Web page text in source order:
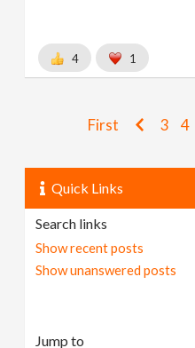
4 1
First 3 4
Quick Links
Search links
Show recent posts
Show unanswered posts